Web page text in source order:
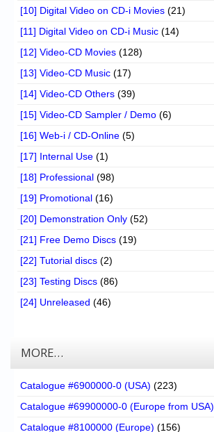
[10] Digital Video on CD-i Movies (21)
[11] Digital Video on CD-i Music (14)
[12] Video-CD Movies (128)
[13] Video-CD Music (17)
[14] Video-CD Others (39)
[15] Video-CD Sampler / Demo (6)
[16] Web-i / CD-Online (5)
[17] Internal Use (1)
[18] Professional (98)
[19] Promotional (16)
[20] Demonstration Only (52)
[21] Free Demo Discs (19)
[22] Tutorial discs (2)
[23] Testing Discs (86)
[24] Unreleased (46)
MORE…
Catalogue #6900000-0 (USA) (223)
Catalogue #69900000-0 (Europe from USA)
Catalogue #8100000 (Europe) (156)